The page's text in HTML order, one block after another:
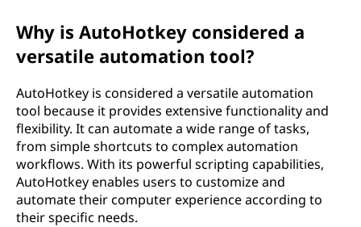
Why is AutoHotkey considered a
versatile automation tool?
AutoHotkey is considered a versatile automation
tool because it provides extensive functionality and
flexibility. It can automate a wide range of tasks,
from simple shortcuts to complex automation
workflows. With its powerful scripting capabilities,
AutoHotkey enables users to customize and
automate their computer experience according to
their specific needs.